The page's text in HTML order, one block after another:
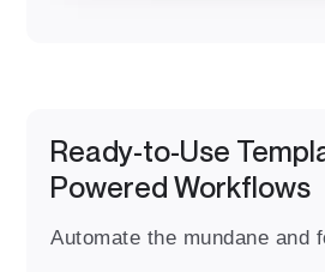
Ready-to-Use
Powered Workflows
Automate the mundane and